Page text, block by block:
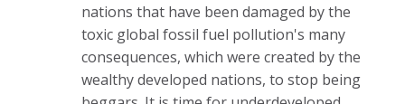
nations that have been damaged by the
toxic global fossil fuel pollution's many
consequences, which were created by the
wealthy developed nations, to stop being